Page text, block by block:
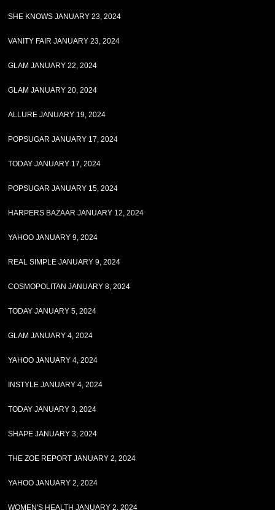
SHE KNOWS JANUARY 23, 2024
VANITY FAIR JANUARY 23, 2024
GLAM JANUARY 22, 2024
GLAM JANUARY 20, 2024
ALLURE JANUARY 19, 2024
POPSUGAR JANUARY 17, 2024
TODAY JANUARY 17, 2024
POPSUGAR JANUARY 15, 2024
HARPERS BAZAAR JANUARY 12, 2024
YAHOO JANUARY 9, 2024
REAL SIMPLE JANUARY 9, 2024
COSMOPOLITAN JANUARY 8, 2024
TODAY JANUARY 5, 2024
GLAM JANUARY 4, 2024
YAHOO JANUARY 4, 2024
INSTYLE JANUARY 4, 2024
TODAY JANUARY 3, 2024
SHAPE JANUARY 3, 2024
THE ZOE REPORT JANUARY 2, 2024
YAHOO JANUARY 2, 2024
WOMEN'S HEALTH JANUARY 2, 2024